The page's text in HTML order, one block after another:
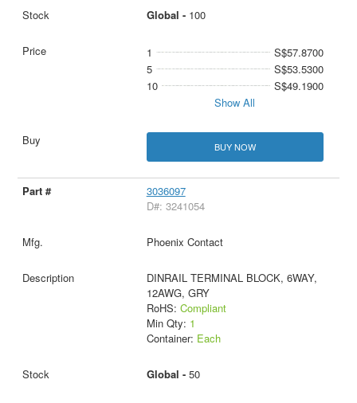
Global - 100
1
S$57.8700
5
S$53.5300
10
S$49.1900
Show All
BUY NOW
3036097
D#: 3241054
Phoenix Contact
DINRAIL TERMINAL BLOCK, 6WAY,
12AWG, GRY
RoHS: Compliant
Min Qty: 1
Container: Each
Global - 50